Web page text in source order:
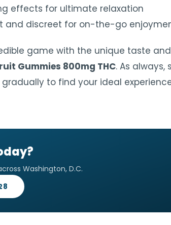
effects for ultimate relaxation
and discreet for on-the-go
game with the unique taste
Gummies 800mg THC. As
to find your ideal
Washington, D.C.